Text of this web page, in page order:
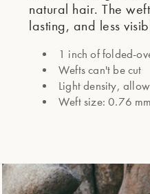
natural hair. The
lasting, and less
1 inch of folded-
Wefts can't be cut
Light density,
Weft size: 0.76